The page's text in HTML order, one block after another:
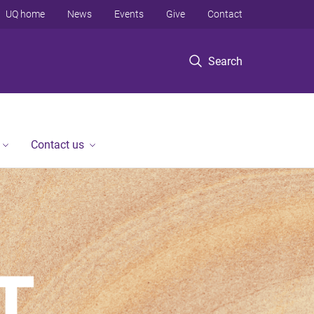
Search
UQ home News Events Give Contact
Contact us